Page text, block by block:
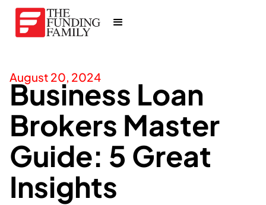
August 20, 2024
Business Loan
Brokers Master
Guide: 5 Great
Insights